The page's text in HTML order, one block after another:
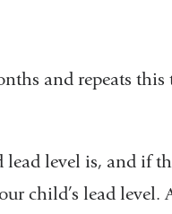
and repeats this
lead level is, and if
child’s lead level.